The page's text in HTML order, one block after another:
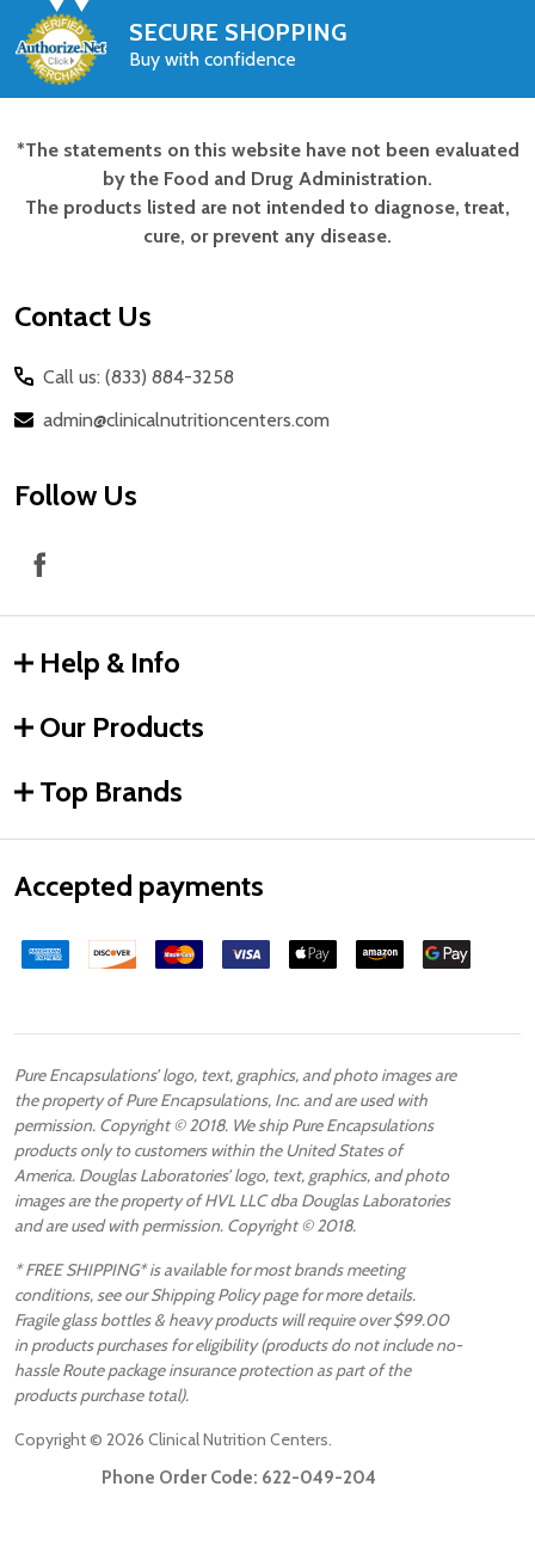
SECURE SHOPPING
Buy with confidence
Footer
Start
*The statements on this website have not been evaluated
by the Food and Drug Administration.
The products listed are not intended to diagnose, treat,
cure, or prevent any disease.
Contact Us
Call us: (833) 884-3258
admin@clinicalnutritioncenters.com
Follow Us
Help & Info
Our Products
Top Brands
Accepted payments
Pure Encapsulations’ logo, text, graphics, and photo images are
the property of Pure Encapsulations, Inc. and are used with
permission. Copyright © 2018. We ship Pure Encapsulations
products only to customers within the United States of
America. Douglas Laboratories’ logo, text, graphics, and photo
images are the property of HVL LLC dba Douglas Laboratories
and are used with permission. Copyright © 2018.
* FREE SHIPPING* is available for most brands meeting
conditions, see our Shipping Policy page for more details.
Fragile glass bottles & heavy products will require over $99.00
in products purchases for eligibility (products do not include no-
hassle Route package insurance protection as part of the
products purchase total).
Copyright © 2026 Clinical Nutrition Centers.
Phone Order Code: 622-049-204